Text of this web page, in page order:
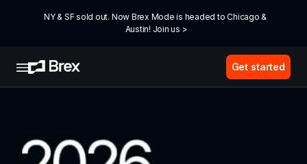
NY & SF sold out. Now Brex Mode is headed to Chicago &
Austin! Join us >
Get started